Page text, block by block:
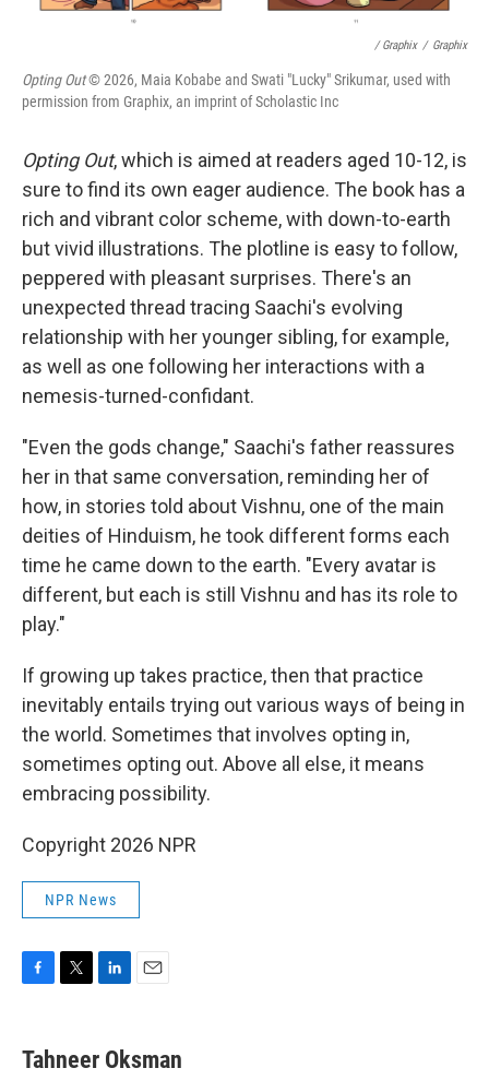
/ Graphix / Graphix
Opting Out© 2026, Maia Kobabe and Swati "Lucky" Srikumar, used with
permission from Graphix, an imprint of Scholastic Inc
Opting Out, which is aimed at readers aged 10-12, is
sure to find its own eager audience. The book has a
rich and vibrant color scheme, with down-to-earth
but vivid illustrations. The plotline is easy to follow,
peppered with pleasant surprises. There's an
unexpected thread tracing Saachi's evolving
relationship with her younger sibling, for example,
as well as one following her interactions with a
nemesis-turned-confidant.
"Even the gods change," Saachi's father reassures
her in that same conversation, reminding her of
how, in stories told about Vishnu, one of the main
deities of Hinduism, he took different forms each
time he came down to the earth. "Every avatar is
different, but each is still Vishnu and has its role to
play."
If growing up takes practice, then that practice
inevitably entails trying out various ways of being in
the world. Sometimes that involves opting in,
sometimes opting out. Above all else, it means
embracing possibility.
Copyright 2026 NPR
NPR News
e
b
t
t
k
e
i
l
Tahneer Oksman